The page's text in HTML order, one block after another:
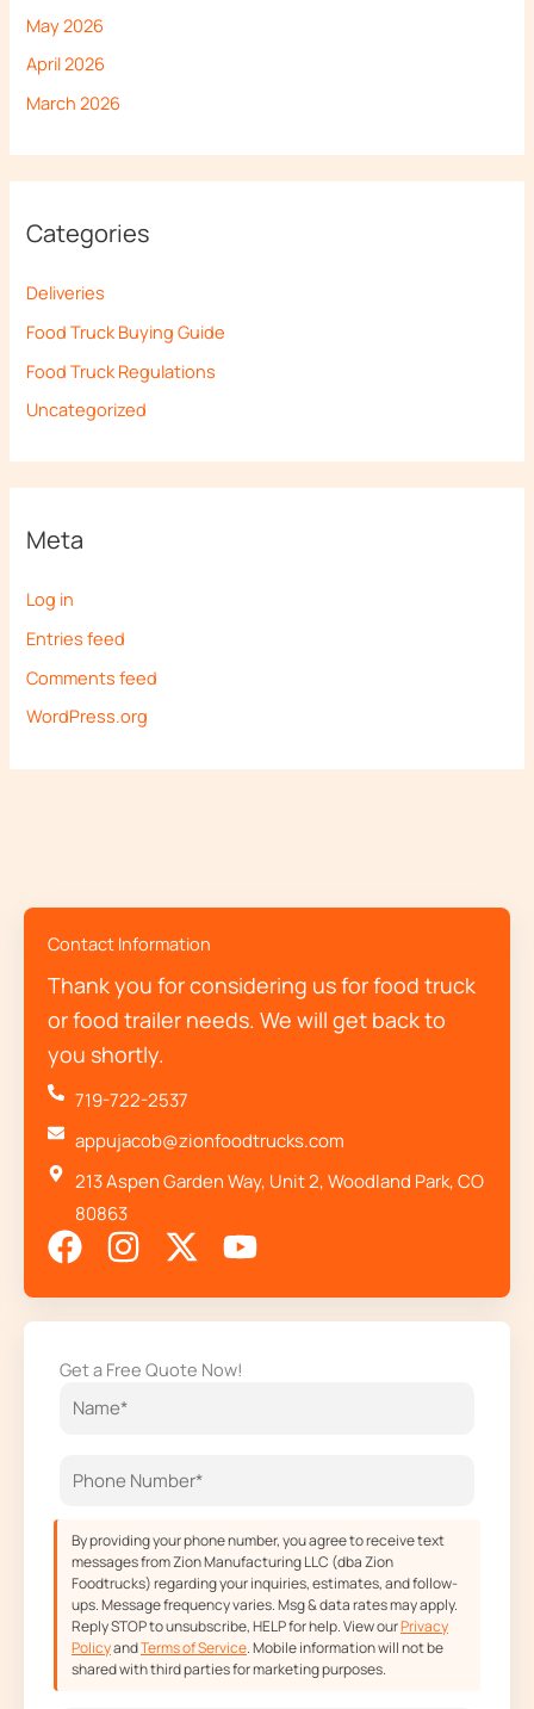
May 2026
April 2026
March 2026
Categories
Deliveries
Food Truck Buying Guide
Food Truck Regulations
Uncategorized
Meta
Log in
Entries feed
Comments feed
WordPress.org
Contact Information
Thank you for considering us for food truck
or food trailer needs. We will get back to
you shortly.
719-722-2537
appujacob@zionfoodtrucks.com
213 Aspen Garden Way, Unit 2, Woodland Park, CO
80863
F
a
c
b
o
k
I
s
a
g
a
m
X
t
i
e
Y
u
u
Get a Free Quote Now!
By providing your phone number, you agree to receive text
messages from Zion Manufacturing LLC (dba Zion
Foodtrucks) regarding your inquiries, estimates, and follow-
ups. Message frequency varies. Msg & data rates may apply.
Reply STOP to unsubscribe, HELP for help. View ourPrivacy
PolicyandTerms of Service. Mobile information will not be
shared with third parties for marketing purposes.